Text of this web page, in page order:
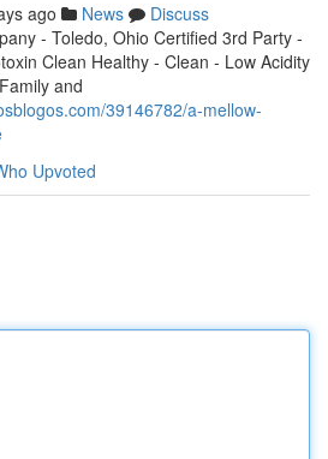
ago News
Discuss
- Toledo, Ohio Certified 3rd Party -
Clean Healthy - Clean - Low Acidity
and
39146782/a-mellow-
Upvoted